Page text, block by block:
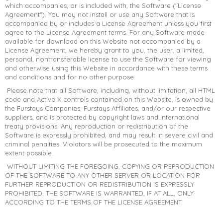
which accompanies, or is included with, the Software ("License
Agreement"). You may not install or use any Software that is
accompanied by or includes a License Agreement unless you first
agree to the License Agreement terms. For any Software made
available for download on this Website not accompanied by a
License Agreement, we hereby grant to you, the user, a limited,
personal, nontransferable license to use the Software for viewing
and otherwise using this Website in accordance with these terms
and conditions and for no other purpose.
Please note that all Software, including, without limitation, all HTML
code and Active X controls contained on this Website, is owned by
the Furstays Companies, Furstays Affiliates, and/or our respective
suppliers, and is protected by copyright laws and international
treaty provisions. Any reproduction or redistribution of the
Software is expressly prohibited, and may result in severe civil and
criminal penalties. Violators will be prosecuted to the maximum
extent possible.
WITHOUT LIMITING THE FOREGOING, COPYING OR REPRODUCTION
OF THE SOFTWARE TO ANY OTHER SERVER OR LOCATION FOR
FURTHER REPRODUCTION OR REDISTRIBUTION IS EXPRESSLY
PROHIBITED. THE SOFTWARE IS WARRANTED, IF AT ALL, ONLY
ACCORDING TO THE TERMS OF THE LICENSE AGREEMENT.